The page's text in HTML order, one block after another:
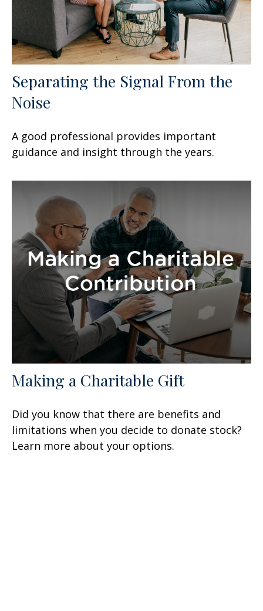
Separating the Signal From the
Noise
A good professional provides important
guidance and insight through the years.
Making a Charitable Gift
Did you know that there are benefits and
limitations when you decide to donate stock?
Learn more about your options.